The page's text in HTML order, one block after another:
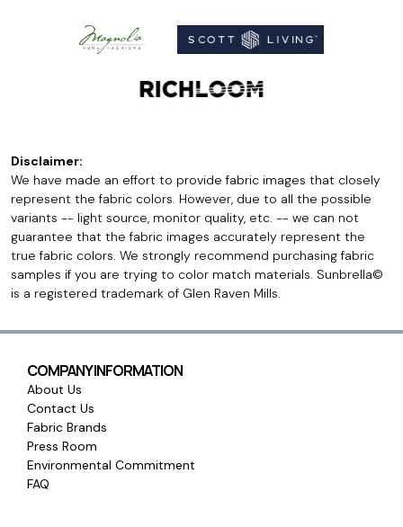
Disclaimer:
We have made an effort to provide fabric images that closely
represent the fabric colors. However, due to all the possible
variants -- light source, monitor quality, etc. -- we can not
guarantee that the fabric images accurately represent the
true fabric colors. We strongly recommend purchasing fabric
samples if you are trying to color match materials. Sunbrella©
is a registered trademark of Glen Raven Mills.
COMPANY INFORMATION
About Us
Contact Us
Fabric Brands
Press Room
Environmental Commitment
FAQ